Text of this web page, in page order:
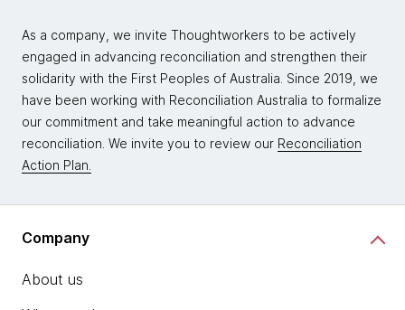
As a company, we invite Thoughtworkers to be actively
engaged in advancing reconciliation and strengthen their
solidarity with the First Peoples of Australia. Since 2019, we
have been working with Reconciliation Australia to formalize
our commitment and take meaningful action to advance
reconciliation. We invite you to review our Reconciliation
Action Plan.
Company
About us